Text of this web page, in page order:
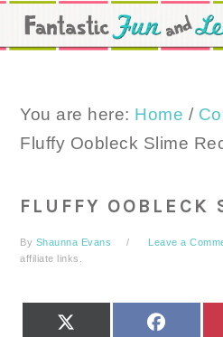
Skip
to
Skip
to
Skip
to
You are here: Home /
Fluffy Oobleck Slime
FLUFFY OOBLECK
By Shaunna Evans Leave a
affiliate links.